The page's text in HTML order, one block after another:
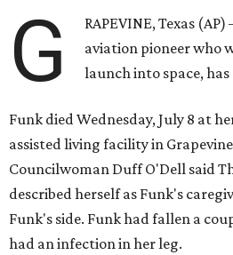
G
RAPEVINE, Texas
aviation pioneer who
launch into space, has
Funk died Wednesday, July 8 at
assisted living facility in
Councilwoman Duff O'Dell said
described herself as Funk's
Funk's side. Funk had fallen a
had an infection in her leg.